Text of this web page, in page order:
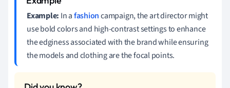
Example: In afashioncampaign, the art director might
use bold colors and high-contrast settings to enhance
the edginess associated with the brand while ensuring
the models and clothing are the focal points.